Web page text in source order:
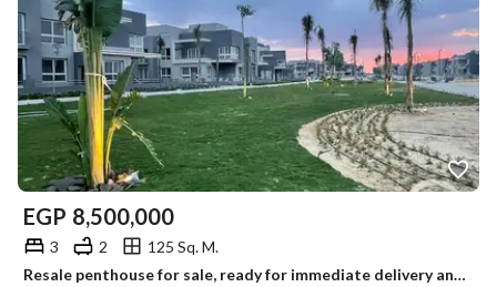
EGP 8,500,000
3 2
125 Sq. M.
Resale penthouse for sale, ready for immediate delivery and viewing, fully finished, in Kayan Compound in 6th of October Located in a prime area next